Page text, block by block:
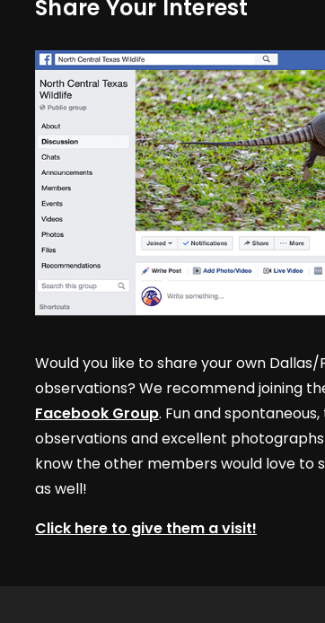
Share Your Interest
Would you like to share your own
observations? We recommend joining
Facebook Group. Fun and
observations and excellent
know the other members would love to
as well!
Click here to give them a visit!